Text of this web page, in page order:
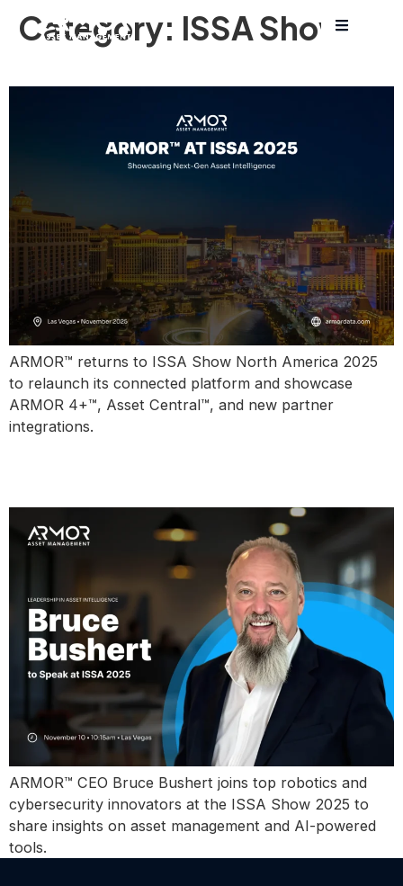
Category: ISSA Show
ARMOR™ returns to ISSA Show North America 2025
to relaunch its connected platform and showcase
ARMOR 4+™, Asset Central™, and new partner
integrations.
ARMOR™ CEO Bruce Bushert joins top robotics and
cybersecurity innovators at the ISSA Show 2025 to
share insights on asset management and AI-powered
tools.